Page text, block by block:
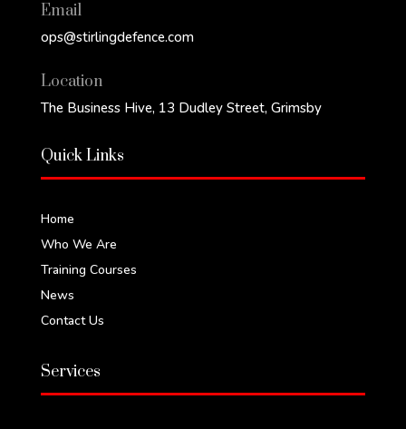
Email
ops@stirlingdefence.com‬
Location
The Business Hive, 13 Dudley Street, Grimsby
Quick Links
Home
Who We Are
Training Courses
News
Contact Us
Services